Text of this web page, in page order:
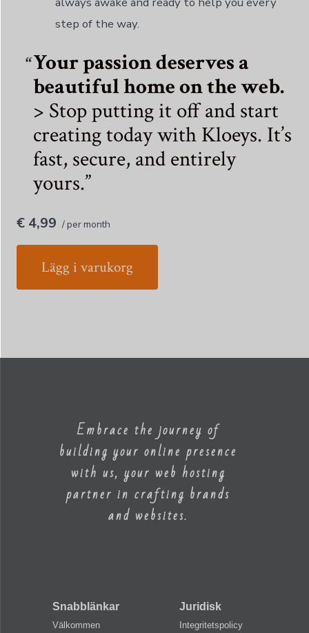
step of the way.
Your passion deserves a
beautiful home on the web.
> Stop putting it off and start
creating today with Kloeys. It’s
fast, secure, and entirely
yours.
€ 4,99 / per month
Lägg i varukorg
Embrace the journey of
building your online presence
with us, your web hosting
partner in crafting brands
and websites.
Snabblänkar
Välkommen
Juridisk
Integritetspolicy